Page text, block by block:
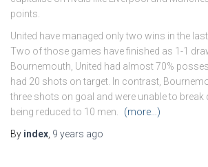
points.
United have managed only two wins in the
Two of those games have finished as 1-1
Bournemouth, United had almost 70%
had 20 shots on target. In contrast,
three shots on goal and were unable to break
being reduced to 10 men.
(more…)
By index 9 years ago